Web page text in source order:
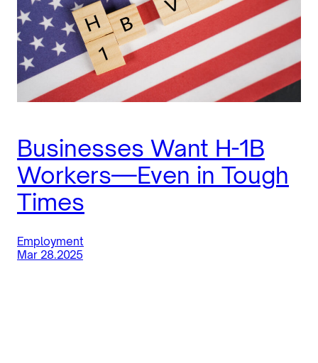
Businesses Want H-1B
Workers—Even in Tough
Times
Employment
Mar 28.2025